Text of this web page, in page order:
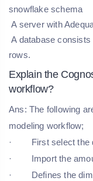
snowflake schema
A server with
A database
rows.
Explain the
workflow?
Ans: The following
modeling workflow;
· First select the
· Import the
· Defines the